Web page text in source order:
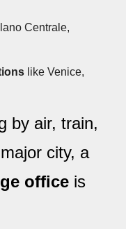
Centrale,
like Venice,
by air, train,
city, a
office is